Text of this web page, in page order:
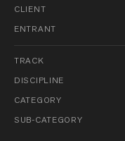
CLIENT
ENTRANT
TRACK
DISCIPLINE
CATEGORY
SUB-CATEGORY